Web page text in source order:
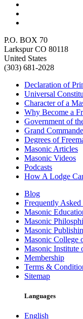
P.O. BOX 70
Larkspur CO 80118
United States
(303) 681-2028
Declaration of
Universal
Character of a
Why Become a
Government of
Grand
Degrees of
Masonic Articles
Masonic Videos
Podcasts
How A Lodge
Blog
Frequently Asked
Masonic
Masonic
Masonic
Masonic College
Masonic Institute
Membership
Terms &
Sitemap
Languages
English